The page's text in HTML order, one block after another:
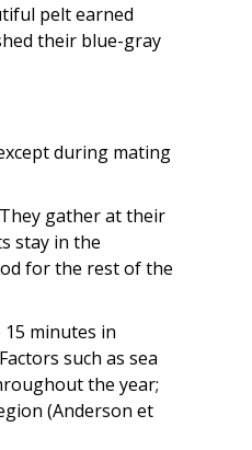
pelt earned
their blue-gray
during mating
gather at their
stay in the
for the rest of the
minutes in
such as sea
the year;
(Anderson et